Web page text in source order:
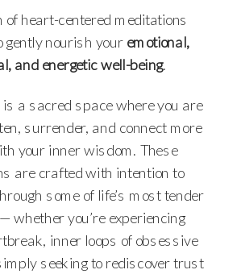
of heart-centered meditations
gently nourish your emotional,
and energetic well-being.
is a sacred space where you are
surrender, and connect more
your inner wisdom. These
are crafted with intention to
some of life’s most tender
whether you’re experiencing
inner loops of obsessive
seeking to rediscover trust